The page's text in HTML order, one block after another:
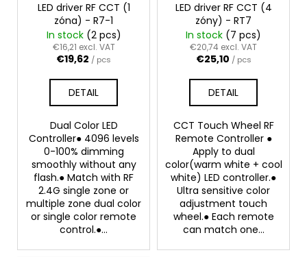
LED driver RF CCT (1
zóna) - R7-1
In stock (2 pcs)
€16,21 excl. VAT
€19,62 / pcs
DETAIL
Dual Color LED
Controller● 4096 levels
0-100% dimming
smoothly without any
flash.● Match with RF
2.4G single zone or
multiple zone dual color
or single color remote
control.●...
LED driver RF CCT (4
zóny) - RT7
In stock (7 pcs)
€20,74 excl. VAT
€25,10 / pcs
DETAIL
CCT Touch Wheel RF
Remote Controller ●
Apply to dual
color(warm white + cool
white) LED controller.●
Ultra sensitive color
adjustment touch
wheel.● Each remote
can match one...